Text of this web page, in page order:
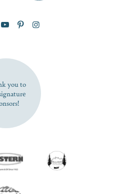
you to